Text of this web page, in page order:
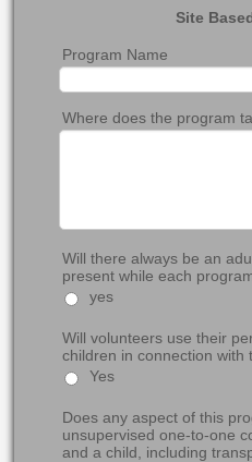
Site
Program Name
Where does the program
Will there always be an
present while each
yes
Will volunteers use their
children in connection with
Yes
Does any aspect of this
unsupervised one-to-one
and a child, including